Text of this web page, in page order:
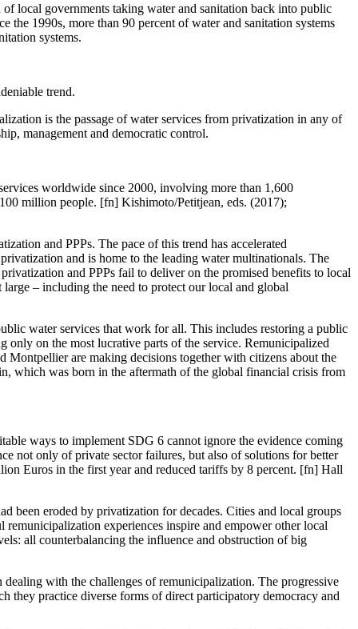
local governments taking water and sanitation back into public
the 1990s, more than 90 percent of water and sanitation systems
systems.
trend.
is the passage of water services from privatization in any of
management and democratic control.
worldwide since 2000, involving more than 1,600
million people. [fn] Kishimoto/Petitjean, eds. (2017);
and PPPs. The pace of this trend has accelerated
and is home to the leading water multinationals. The
and PPPs fail to deliver on the promised benefits to local
– including the need to protect our local and global
water services that work for all. This includes restoring a public
only on the most lucrative parts of the service. Remunicipalized
are making decisions together with citizens about the
which was born in the aftermath of the global financial crisis from
ways to implement SDG 6 cannot ignore the evidence coming
not only of private sector failures, but also of solutions for better
Euros in the first year and reduced tariffs by 8 percent. [fn] Hall
been eroded by privatization for decades. Cities and local groups
experiences inspire and empower other local
all counterbalancing the influence and obstruction of big
with the challenges of remunicipalization. The progressive
they practice diverse forms of direct participatory democracy and